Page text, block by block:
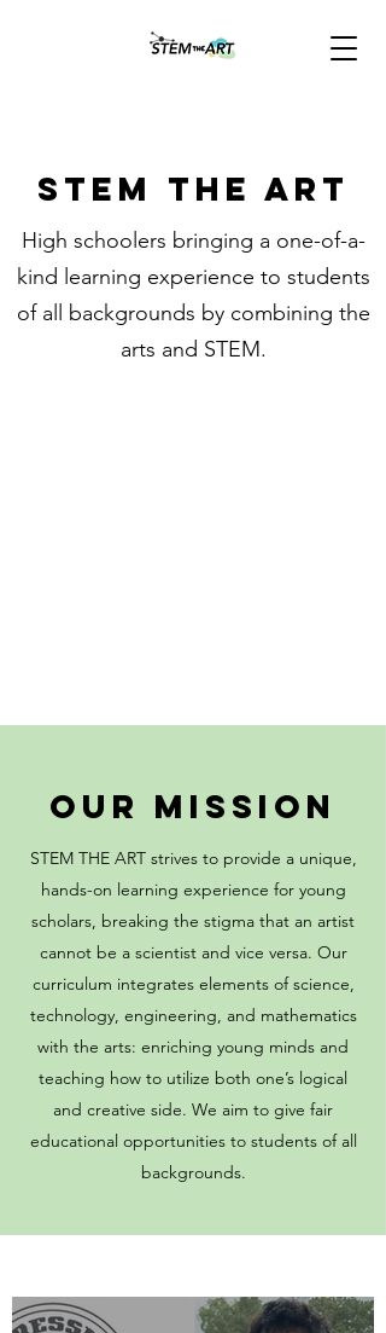
STEM THE ART
High schoolers bringing a one-of-a-
kind learning experience to students
of all backgrounds by combining the
arts and STEM.
OUR MISSION
STEM THE ART strives to provide a unique,
hands-on learning experience for young
scholars, breaking the stigma that an artist
cannot be a scientist and vice versa. Our
curriculum integrates elements of science,
technology, engineering, and mathematics
with the arts: enriching young minds and
teaching how to utilize both one’s logical
and creative side. We aim to give fair
educational opportunities to students of all
backgrounds.